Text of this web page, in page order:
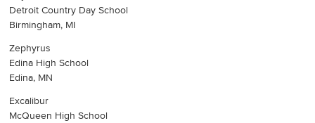
Detroit Country Day School
Birmingham, MI
Zephyrus
Edina High School
Edina, MN
Excalibur
McQueen High School